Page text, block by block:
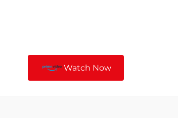
Watch Now